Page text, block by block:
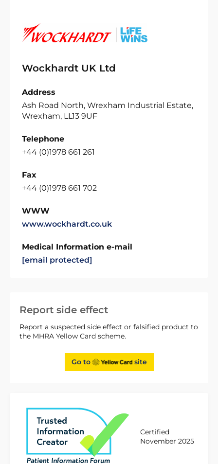
Report side effect
Report a suspected side effect or falsified product to
the MHRA Yellow Card scheme.
Go to site
Certified
November 2025
Wockhardt UK Ltd
Address
Ash Road North, Wrexham Industrial Estate,
Wrexham, LL13 9UF
Telephone
+44 (0)1978 661 261
Fax
+44 (0)1978 661 702
WWW
www.wockhardt.co.uk
Medical Information e-mail
[email protected]